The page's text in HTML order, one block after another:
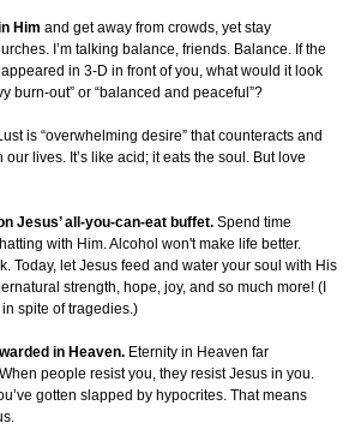
Him and get away from crowds, yet stay
I’m talking balance, friends. Balance. If the
in 3-D in front of you, what would it look
burn-out” or “balanced and peaceful”?
is “overwhelming desire” that counteracts and
lives. It’s like acid; it eats the soul. But love
Jesus’ all-you-can-eat buffet. Spend time
with Him. Alcohol won't make life better.
Today, let Jesus feed and water your soul with His
strength, hope, joy, and so much more! (I
in spite of tragedies.)
in Heaven. Eternity in Heaven far
people resist you, they resist Jesus in you.
gotten slapped by hypocrites. That means